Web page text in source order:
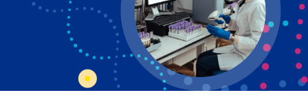
Bulgarian
Catalan
Cebuano